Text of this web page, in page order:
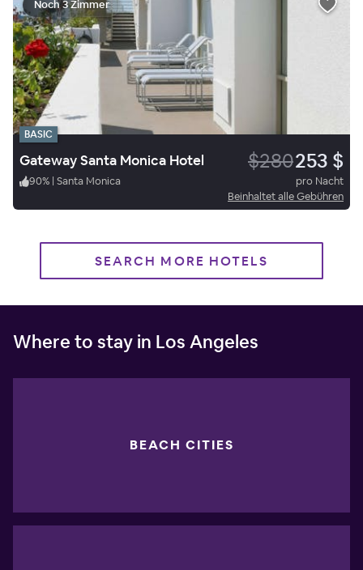
Noch 3 Zimmer
BASIC
Gateway Santa Monica Hotel $280253 $
90% | Santa Monica
pro Nacht
Beinhaltet alle Gebühren
SEARCH MORE HOTELS
Where to stay in Los Angeles
BEACH CITIES